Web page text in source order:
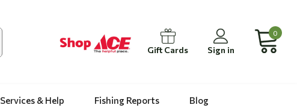
Gift Cards Sign in
0
Services & Help Fishing Reports
Blog